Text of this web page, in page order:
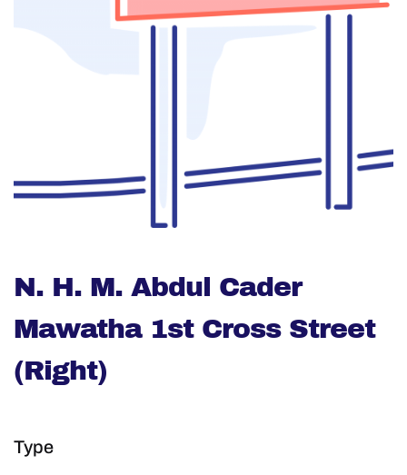
N. H. M. Abdul Cader
Mawatha 1st Cross Street
(Right)
Type